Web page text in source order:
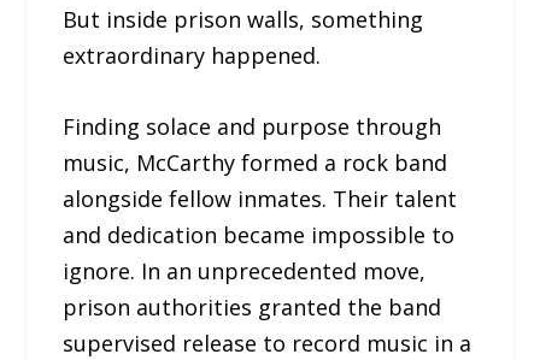
But inside prison walls, something
extraordinary happened.
Finding solace and purpose through
music, McCarthy formed a rock band
alongside fellow inmates. Their talent
and dedication became impossible to
ignore. In an unprecedented move,
prison authorities granted the band
supervised release to record music in a